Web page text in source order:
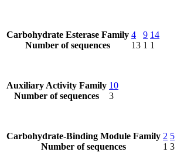
Carbohydrate Esterase Family
Number of sequences
4
13
9
1
14
1
Auxiliary Activity Family
Number of sequences
10
3
Carbohydrate-Binding Module Family
Number of sequences
2
1
5
3